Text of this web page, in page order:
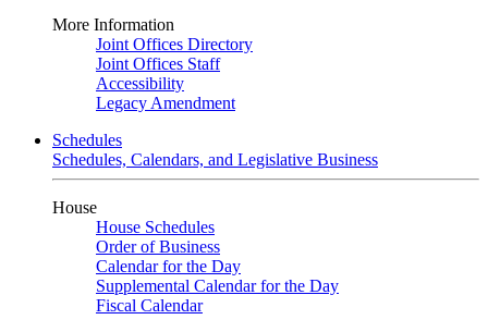
More Information
Joint Offices Directory
Joint Offices Staff
Accessibility
Legacy Amendment
Schedules
Schedules, Calendars, and Legislative Business
House
House Schedules
Order of Business
Calendar for the Day
Supplemental Calendar for the Day
Fiscal Calendar